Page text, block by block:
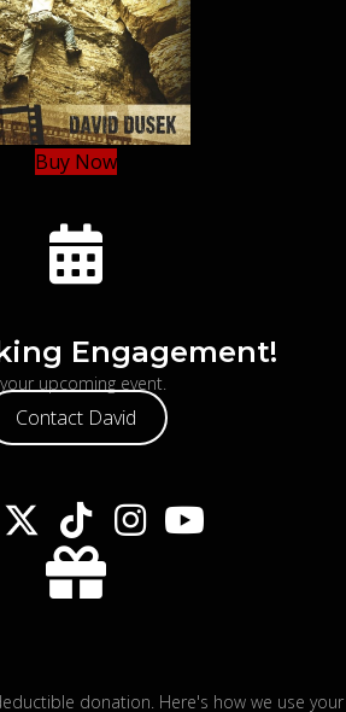
Buy Now
Engagement!
upcoming event.
Contact David
donation. Here's how we use your